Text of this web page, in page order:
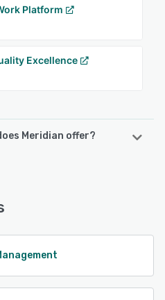
Platform
Excellence
Meridian offer?